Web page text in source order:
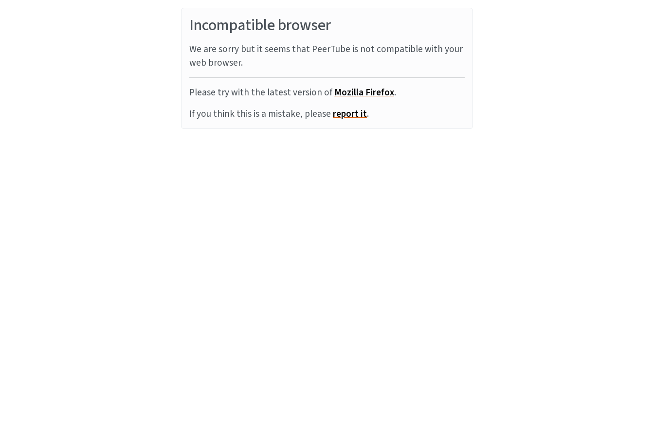
Incompatible browser
We are sorry but it seems that PeerTube is not compatible with your
web browser.
Please try with the latest version ofMozilla Firefox.
If you think this is a mistake, pleasereport it.